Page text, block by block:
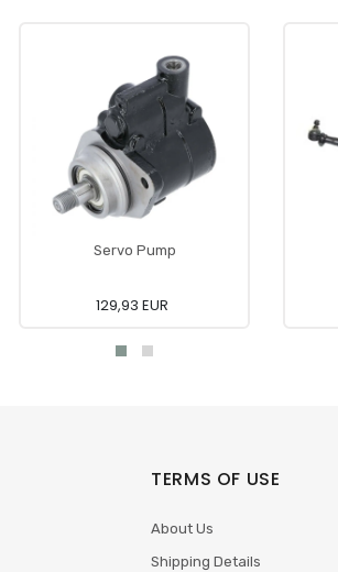
Servo Pump
129,93 EUR
TERMS OF USE
About Us
Shipping Details